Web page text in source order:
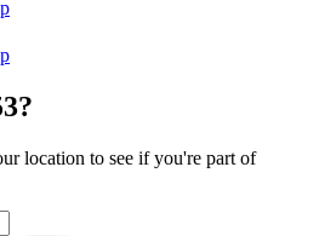
location to see if you're part of